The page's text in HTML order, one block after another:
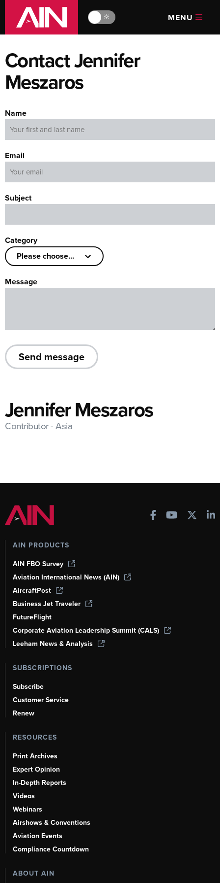
🔆 MENU
Contact Jennifer
Meszaros
Name
Email
Subject
Category
Please choose...
Message
Send message
Jennifer Meszaros
Contributor - Asia
AIN PRODUCTS
AIN FBO Survey
Aviation International News (AIN)
AircraftPost
Business Jet Traveler
FutureFlight
Corporate Aviation Leadership Summit (CALS)
Leeham News & Analysis
SUBSCRIPTIONS
Subscribe
Customer Service
Renew
RESOURCES
Print Archives
Expert Opinion
In-Depth Reports
Videos
Webinars
Airshows & Conventions
Aviation Events
Compliance Countdown
ABOUT AIN